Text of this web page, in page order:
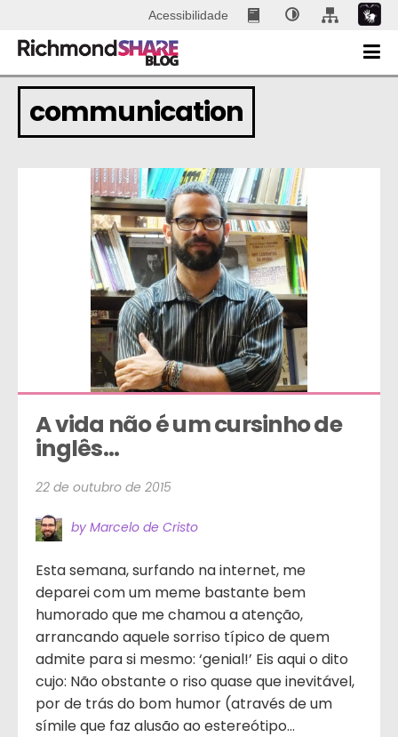
Acessibilidade
communication
A vida não é um cursinho de
inglês…
22 de outubro de 2015
by Marcelo de Cristo
Esta semana, surfando na internet, me
deparei com um meme bastante bem
humorado que me chamou a atenção,
arrancando aquele sorriso típico de quem
admite para si mesmo: ‘genial!’ Eis aqui o dito
cujo: Não obstante o riso quase que inevitável,
por de trás do bom humor (através de um
símile que faz alusão ao estereótipo...